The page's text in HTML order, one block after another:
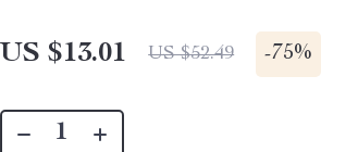
US $13.01 US $52.49 -75%